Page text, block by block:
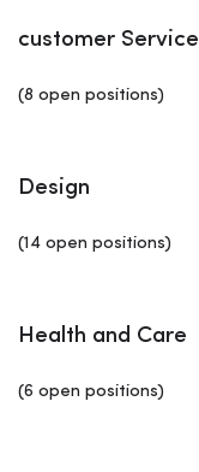
customer Service
(8 open positions)
Design
(14 open positions)
Health and Care
(6 open positions)